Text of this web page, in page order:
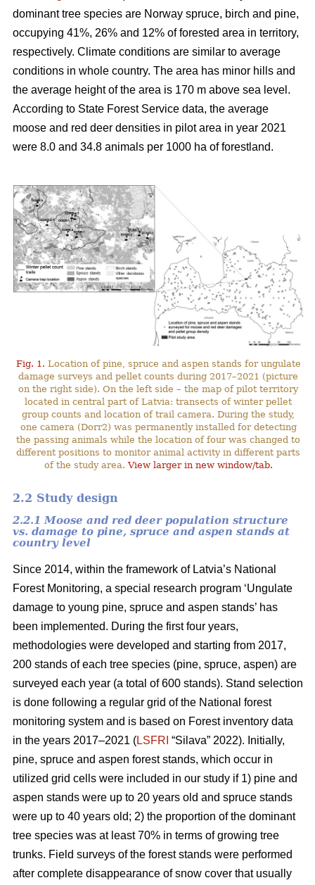
dominant tree species are Norway spruce, birch and pine,
occupying 41%, 26% and 12% of forested area in territory,
respectively. Climate conditions are similar to average
conditions in whole country. The area has minor hills and
the average height of the area is 170 m above sea level.
According to State Forest Service data, the average
moose and red deer densities in pilot area in year 2021
were 8.0 and 34.8 animals per 1000 ha of forestland.
Fig. 1. Location of pine, spruce and aspen stands for ungulate
damage surveys and pellet counts during 2017–2021 (picture
on the right side). On the left side – the map of pilot territory
located in central part of Latvia: transects of winter pellet
group counts and location of trail camera. During the study,
one camera (Dorr2) was permanently installed for detecting
the passing animals while the location of four was changed to
different positions to monitor animal activity in different parts
of the study area. View larger in new window/tab.
2.2 Study design
2.2.1 Moose and red deer population structure
vs. damage to pine, spruce and aspen stands at
country level
Since 2014, within the framework of Latvia’s National
Forest Monitoring, a special research program ‘Ungulate
damage to young pine, spruce and aspen stands’ has
been implemented. During the first four years,
methodologies were developed and starting from 2017,
200 stands of each tree species (pine, spruce, aspen) are
surveyed each year (a total of 600 stands). Stand selection
is done following a regular grid of the National forest
monitoring system and is based on Forest inventory data
in the years 2017–2021 (LSFRI “Silava” 2022). Initially,
pine, spruce and aspen forest stands, which occur in
utilized grid cells were included in our study if 1) pine and
aspen stands were up to 20 years old and spruce stands
were up to 40 years old; 2) the proportion of the dominant
tree species was at least 70% in terms of growing tree
trunks. Field surveys of the forest stands were performed
after complete disappearance of snow cover that usually